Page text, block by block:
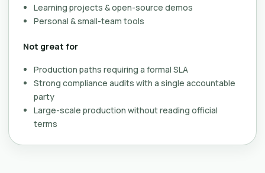
Learning projects & open-source demos
Personal & small-team tools
Not great for
Production paths requiring a formal SLA
Strong compliance audits with a single accountable
party
Large-scale production without reading official
terms